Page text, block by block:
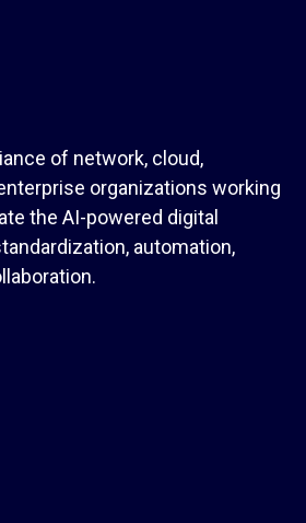
of network, cloud,
organizations working
the AI-powered digital
automation,